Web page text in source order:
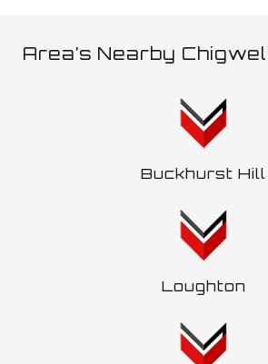
Area’s Nearby
Buckhurst Hill
Loughton